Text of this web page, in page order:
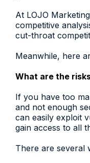
At LOJO
competitive
cut-throat
Meanwhile, here
What are the
If you have too
and not enough
can easily exploit
gain access to all
There are several